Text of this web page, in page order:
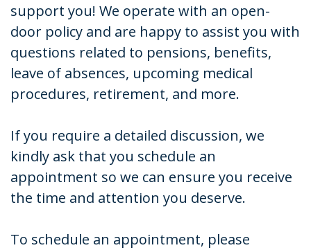
support you! We operate with an open-
door policy and are happy to assist you with
questions related to pensions, benefits,
leave of absences, upcoming medical
procedures, retirement, and more.
If you require a detailed discussion, we
kindly ask that you schedule an
appointment so we can ensure you receive
the time and attention you deserve.
To schedule an appointment, please